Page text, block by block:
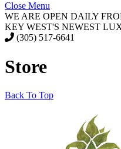
Close Menu
WE ARE OPEN DAILY
KEY WEST'S NEWEST
(305) 517-6641
Store
Back To Top